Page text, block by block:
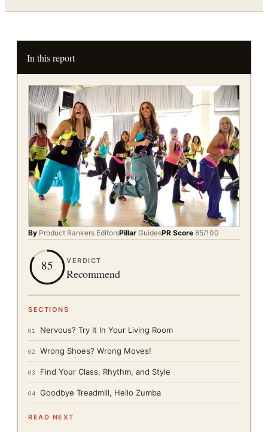
In this report
By Product Rankers EditorsPillar GuidesPR Score 85/100
85 VERDICT
Recommend
SECTIONS
01 Nervous? Try It In Your Living Room
02 Wrong Shoes? Wrong Moves!
03 Find Your Class, Rhythm, and Style
04 Goodbye Treadmill, Hello Zumba
READ NEXT